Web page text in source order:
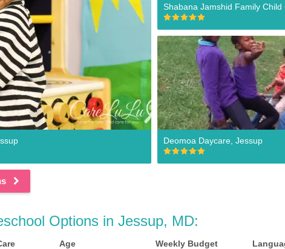
Shabana Jamshid Family Child
Deomoa Daycare, Jessup
Options in Jessup, MD:
Age Weekly Budget